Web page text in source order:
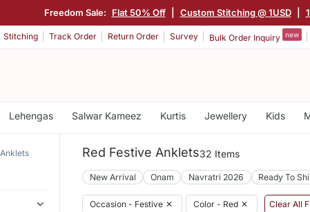
Freedom Sale: Flat 50% Off Custom Stitching @ 1USD
Stitching Track Order Return Order Survey Bulk Order Inquiry new
Lehengas Salwar Kameez Kurtis Jewellery Kids
Anklets
Red Festive Anklets32 Items
New Arrival Onam Navratri 2026 Ready To
Occasion - Festive ✕ Color - Red ✕ Clear All